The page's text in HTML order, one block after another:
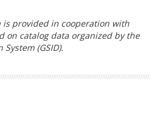
is provided in cooperation with
on catalog data organized by the
(GSID).